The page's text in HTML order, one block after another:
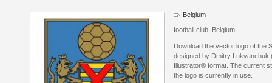
Belgium
football club, Belgium
Download the vector logo of the
designed by Dmitry Lukyanchuk
Illustrator® format. The current
the logo is currently in use.